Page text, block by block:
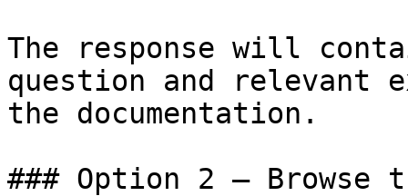
The response will
question and relevant
the documentation.
### Option 2 — Browse